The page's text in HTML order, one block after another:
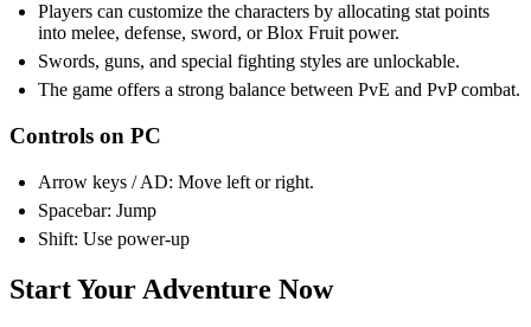
Players can customize the characters by allocating stat points
into melee, defense, sword, or Blox Fruit power.
Swords, guns, and special fighting styles are unlockable.
The game offers a strong balance between PvE and PvP combat.
Controls on PC
Arrow keys / AD: Move left or right.
Spacebar: Jump
Shift: Use power-up
Start Your Adventure Now